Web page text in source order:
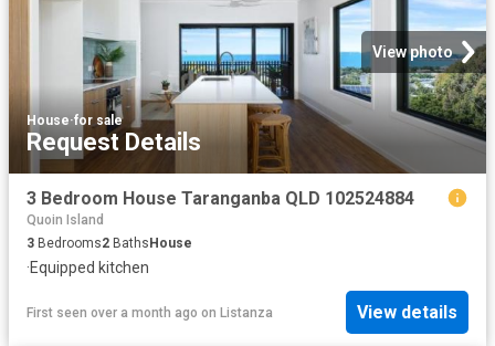
View photo
House·for sale
Request Details
3 Bedroom House Taranganba QLD 102524884
Quoin Island
3 Bedrooms2 Baths House
·Equipped kitchen
First seen over a month ago on Listanza View details